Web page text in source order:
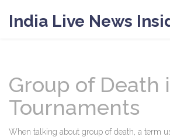
India Live News
Group of Death
Tournaments
When talking about group of death a term